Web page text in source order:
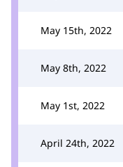
May 15th, 2022
May 8th, 2022
May 1st, 2022
April 24th, 2022